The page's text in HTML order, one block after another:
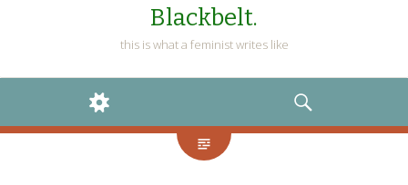
Blackbelt.
this is what a feminist writes like
WIDGETS
SEARCH